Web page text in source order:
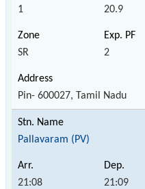
1 20.9
SR 2
Pin- 600027, Tamil Nadu
Pallavaram (PV)
21:08 21:09